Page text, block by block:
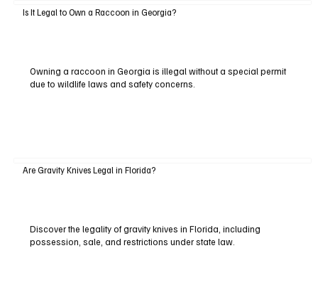
Is It Legal to Own a Raccoon in Georgia?
Owning a raccoon in Georgia is illegal without a special permit
due to wildlife laws and safety concerns.
Are Gravity Knives Legal in Florida?
Discover the legality of gravity knives in Florida, including
possession, sale, and restrictions under state law.